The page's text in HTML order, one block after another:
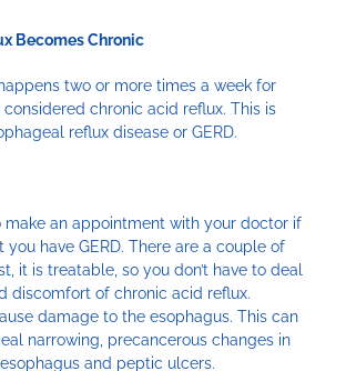
Becomes Chronic
two or more times a week for
considered chronic acid reflux. This is
reflux disease or GERD.
make an appointment with your doctor if
have GERD. There are a couple of
it is treatable, so you don’t have to deal
discomfort of chronic acid reflux.
damage to the esophagus. This can
narrowing, precancerous changes in
and peptic ulcers.